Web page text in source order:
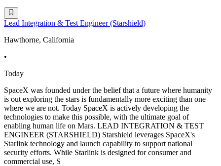
Lead Integration & Test Engineer (Starshield)
Hawthorne, California
•
Today
SpaceX was founded under the belief that a future where humanity
is out exploring the stars is fundamentally more exciting than one
where we are not. Today SpaceX is actively developing the
technologies to make this possible, with the ultimate goal of
enabling human life on Mars. LEAD INTEGRATION & TEST
ENGINEER (STARSHIELD) Starshield leverages SpaceX's
Starlink technology and launch capability to support national
security efforts. While Starlink is designed for consumer and
commercial use, S